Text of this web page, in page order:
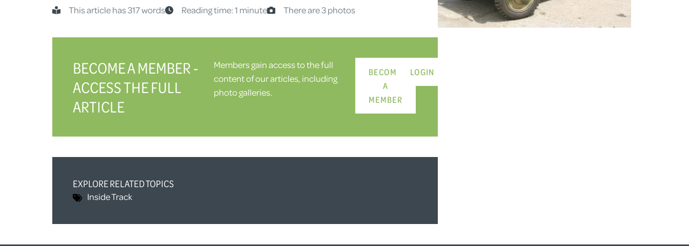
This article has 317 words Reading time: 1 minute There are 3 photos
BECOME A MEMBER -
ACCESS THE FULL
ARTICLE
Members gain access to the full
content of our articles, including
photo galleries.
BECOME
A
MEMBER
LOGIN
EXPLORE RELATED TOPICS
Inside Track